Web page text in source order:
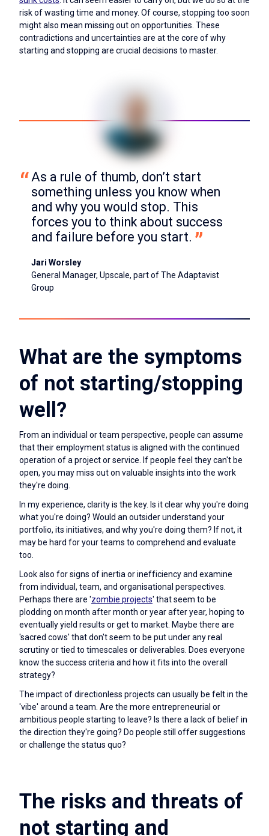
risk of wasting time and money. Of course, stopping too soon
might also mean missing out on opportunities. These
contradictions and uncertainties are at the core of why
starting and stopping are crucial decisions to master.
As a rule of thumb, don’t start
something unless you know when
and why you would stop. This
forces you to think about success
and failure before you start.
Jari Worsley
General Manager, Upscale, part of The Adaptavist
Group
What are the symptoms
of not starting/stopping
well?
From an individual or team perspective, people can assume
that their employment status is aligned with the continued
operation of a project or service. If people feel they can't be
open, you may miss out on valuable insights into the work
they're doing.
In my experience, clarity is the key. Is it clear why you're doing
what you're doing? Would an outsider understand your
portfolio, its initiatives, and why you're doing them? If not, it
may be hard for your teams to comprehend and evaluate
too.
Look also for signs of inertia or inefficiency and examine
from individual, team, and organisational perspectives.
Perhaps there are 'zombie projects' that seem to be
plodding on month after month or year after year, hoping to
eventually yield results or get to market. Maybe there are
'sacred cows' that don't seem to be put under any real
scrutiny or tied to timescales or deliverables. Does everyone
know the success criteria and how it fits into the overall
strategy?
The impact of directionless projects can usually be felt in the
'vibe' around a team. Are the more entrepreneurial or
ambitious people starting to leave? Is there a lack of belief in
the direction they're going? Do people still offer suggestions
or challenge the status quo?
The risks and threats of
not starting and